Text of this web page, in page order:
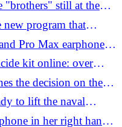
"brothers" still at the
program that
over time
Pro Max earphones:
AI
kit online: over
and 14 deaths
the decision on the
if Tehran respects
to lift the naval
in her right hand",